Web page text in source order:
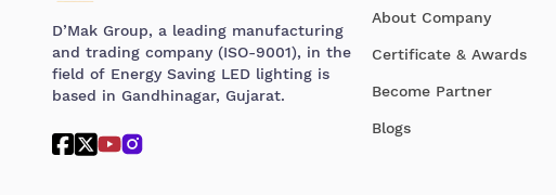
D’Mak Group, a leading manufacturing
and trading company (ISO-9001), in the
field of Energy Saving LED lighting is
based in Gandhinagar, Gujarat.
About Company
Certificate & Awards
Become Partner
Blogs